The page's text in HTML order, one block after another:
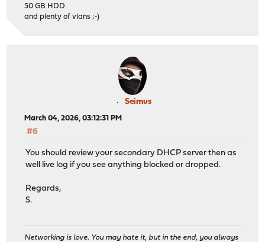
50 GB HDD
and plenty of vlans ;-)
Seimus
March 04, 2026, 03:12:31 PM
#6
You should review your secondary DHCP server then as
well live log if you see anything blocked or dropped.
Regards,
S.
Networking is love. You may hate it, but in the end, you always